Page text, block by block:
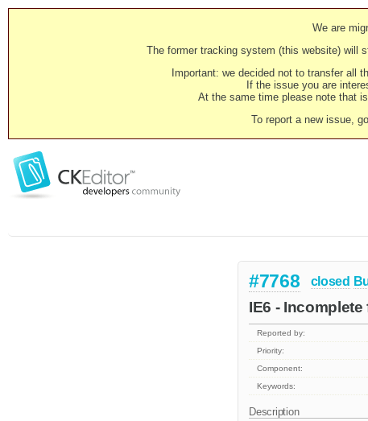
We are
The former tracking system (this website) will
Important: we decided not to transfer all
If the issue you are
At the same time please note that
To report a new issue,
#7768 closed
IE6 -
Reported by:
Priority:
Component:
Keywords:
Description